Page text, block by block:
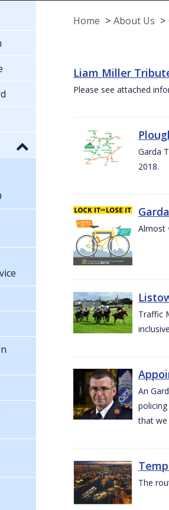
Home About Us
Liam Miller
Please see attached
Garda
2018.
Almost
Traffic
An
that we
The